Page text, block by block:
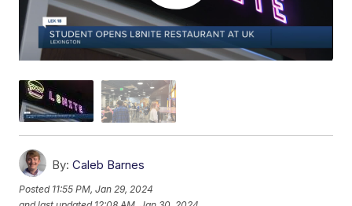
By: Caleb Barnes
Posted 11:55 PM, Jan 29, 2024